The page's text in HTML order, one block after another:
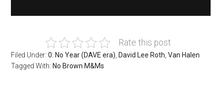
Rate this post
Filed Under:0: No Year (DAVE era) David Lee Roth ,Van Halen
Tagged With: No Brown M&Ms